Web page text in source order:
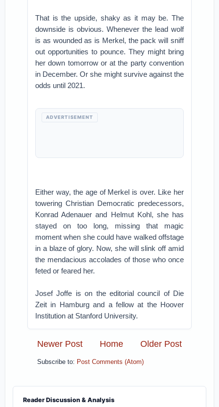
That is the upside, shaky as it may be. The
downside is obvious. Whenever the lead wolf
is as wounded as is Merkel, the pack will sniff
out opportunities to pounce. They might bring
her down tomorrow or at the party convention
in December. Or she might survive against the
odds until 2021.
ADVERTISEMENT
Either way, the age of Merkel is over. Like her
towering Christian Democratic predecessors,
Konrad Adenauer and Helmut Kohl, she has
stayed on too long, missing that magic
moment when she could have walked offstage
in a blaze of glory. Now, she will slink off amid
the mendacious accolades of those who once
feted or feared her.
Josef Joffe is on the editorial council of Die
Zeit in Hamburg and a fellow at the Hoover
Institution at Stanford University.
Newer Post Older Post
Home
Subscribe to: Post Comments (Atom)
Reader Discussion & Analysis